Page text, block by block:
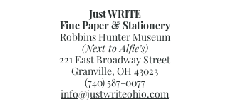
Just WRITE
Fine Paper & Stationery
Robbins Hunter Museum
(Next to Alfie’s)
221 East Broadway Street
Granville, OH 43023
(740) 587-0077
info@justwriteohio.com